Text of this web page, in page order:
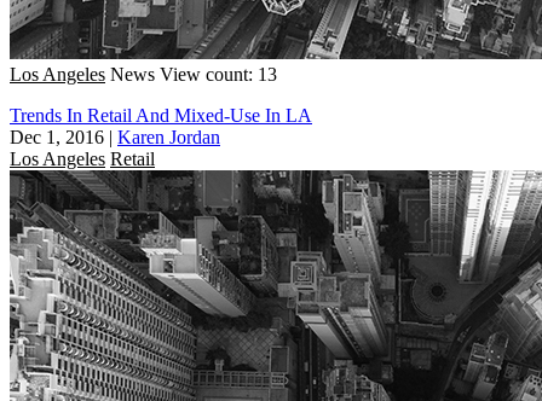
Los Angeles News View count: 13
Trends In Retail And Mixed-Use In LA
Dec 1, 2016 | Karen Jordan
Los Angeles Retail